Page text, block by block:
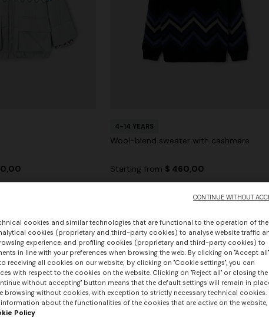
4-14 YEARS
Wool-blend sweater with cashmere
Starting from $ 460,00
cookies and similar technologies that are functional to the operation of the
cookies (proprietary and third-party cookies) to analyse website traffic
experience, and profiling cookies (proprietary and third-party cookies) to
in line with your preferences when browsing the web. By clicking on "Accept
receiving all cookies on our website; by clicking on "Cookie settings", you can
with respect to the cookies on the website. Clicking on "Reject all" or closing the
without accepting" button means that the default settings will remain in
browsing without cookies, with exception to strictly necessary technical cookies.
about the functionalities of the cookies that are active on the website,
Policy
CONTINUE WITHOUT